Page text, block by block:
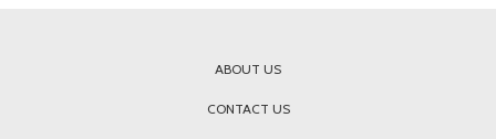
ABOUT US
CONTACT US